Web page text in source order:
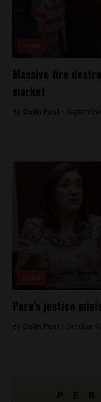
Massive fire
market
By Colin Post -
Peru’s justice
By Colin Post - October